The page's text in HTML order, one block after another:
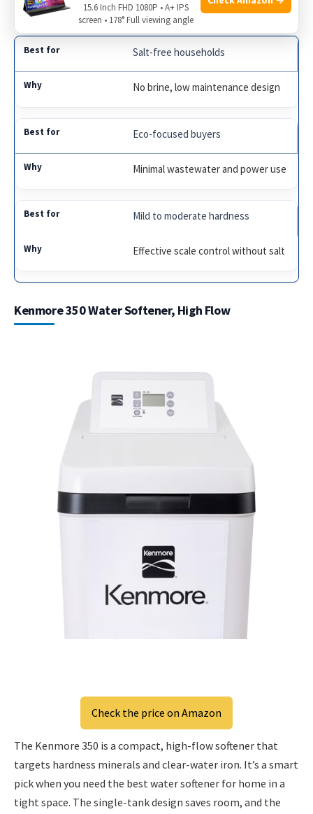
prefer no salt handling.
Salt-free households
No brine, low maintenance design
Eco-focused buyers
Minimal wastewater and power use
Mild to moderate hardness
Effective scale control without salt
Kenmore 350 Water Softener, High Flow
Check the price on Amazon
The Kenmore 350 is a compact, high-flow softener that
targets hardness minerals and clear-water iron. It’s a smart
pick when you need the best water softener for home in a
tight space. The single-tank design saves room, and the
15.6 Inch FHD 1080P • A+ IPS
screen • 178° Full viewing angle